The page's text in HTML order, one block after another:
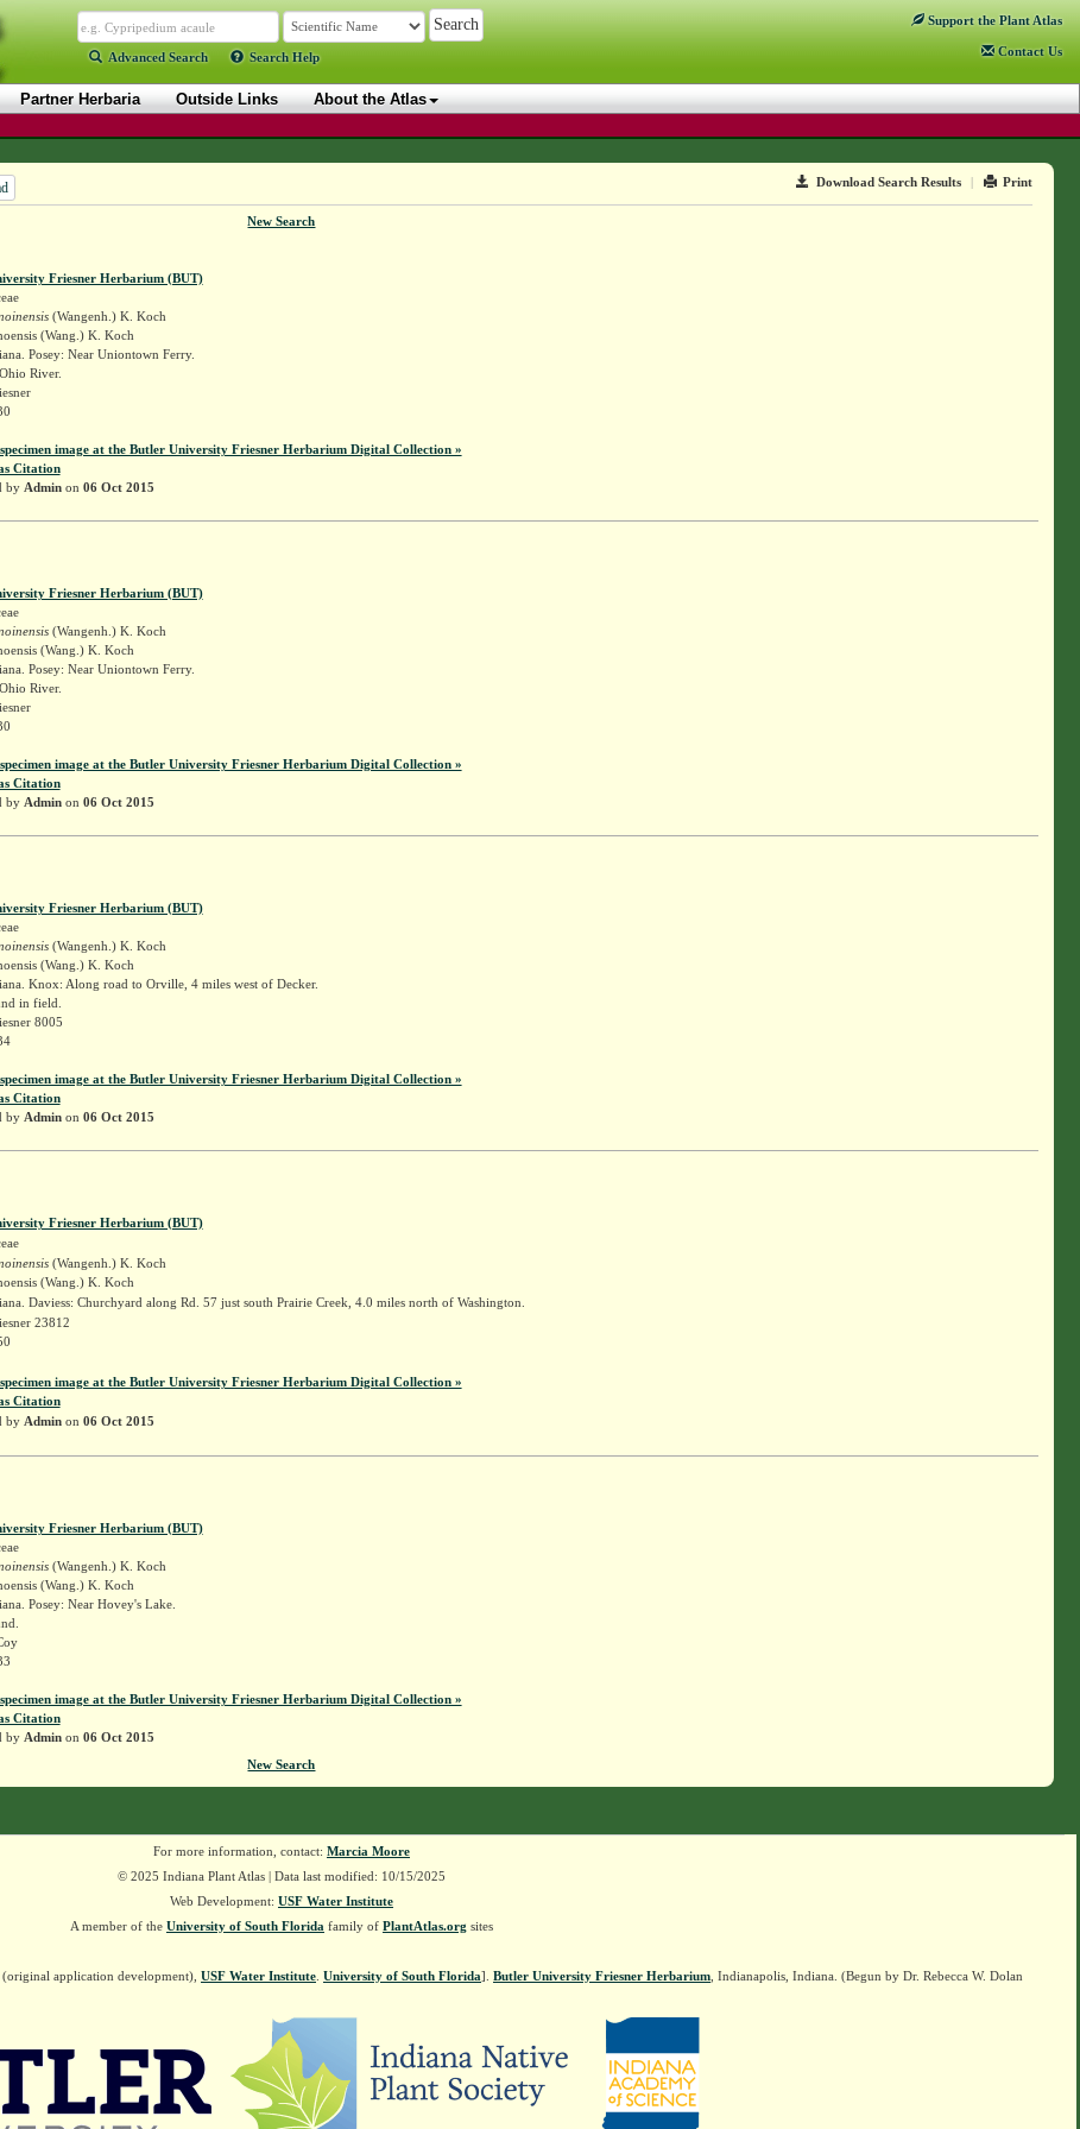
Advanced Search Search Help
Support the Plant Atlas
Contact Us
Partner Herbaria Outside Links About the Atlas
Download Search Results | Print
New Search
Friesner Herbarium (BUT)
(Wangenh.) K. Koch
(Wang.) K. Koch
Posey: Near Uniontown Ferry.
River.
image at the Butler University Friesner Herbarium Digital Collection »
Citation
by Adminon 06 Oct 2015
Friesner Herbarium (BUT)
(Wangenh.) K. Koch
(Wang.) K. Koch
Posey: Near Uniontown Ferry.
River.
image at the Butler University Friesner Herbarium Digital Collection »
Citation
by Adminon 06 Oct 2015
Friesner Herbarium (BUT)
(Wangenh.) K. Koch
(Wang.) K. Koch
Knox: Along road to Orville, 4 miles west of Decker.
in field.
8005
image at the Butler University Friesner Herbarium Digital Collection »
Citation
by Adminon 06 Oct 2015
Friesner Herbarium (BUT)
(Wangenh.) K. Koch
(Wang.) K. Koch
Daviess: Churchyard along Rd. 57 just south Prairie Creek, 4.0 miles north of Washington.
23812
image at the Butler University Friesner Herbarium Digital Collection »
Citation
by Adminon 06 Oct 2015
Friesner Herbarium (BUT)
(Wangenh.) K. Koch
(Wang.) K. Koch
Posey: Near Hovey's Lake.
image at the Butler University Friesner Herbarium Digital Collection »
Citation
by Adminon 06 Oct 2015
New Search
For more information, contact: Marcia Moore
© 2025 Indiana Plant Atlas | Data last modified: 10/15/2025
Web Development: USF Water Institute
A member of the University of South Florida family of PlantAtlas.org sites
application development), USF Water Institute University of South Florida]. Butler University Friesner Herbarium , Indianapolis, Indiana. (Begun by Dr. Rebecca W. Dolan